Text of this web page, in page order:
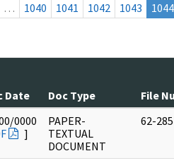
… 1040 1041 1042 1043 1044
Date Doc Type File
0000
]
PAPER-
TEXTUAL
DOCUMENT
62-